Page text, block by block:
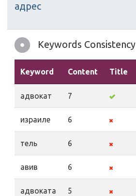
адрес
Keywords Consistency
Keyword Content Title
адвокат 7
израиле 6
тель 6
авив 6
адвоката 5